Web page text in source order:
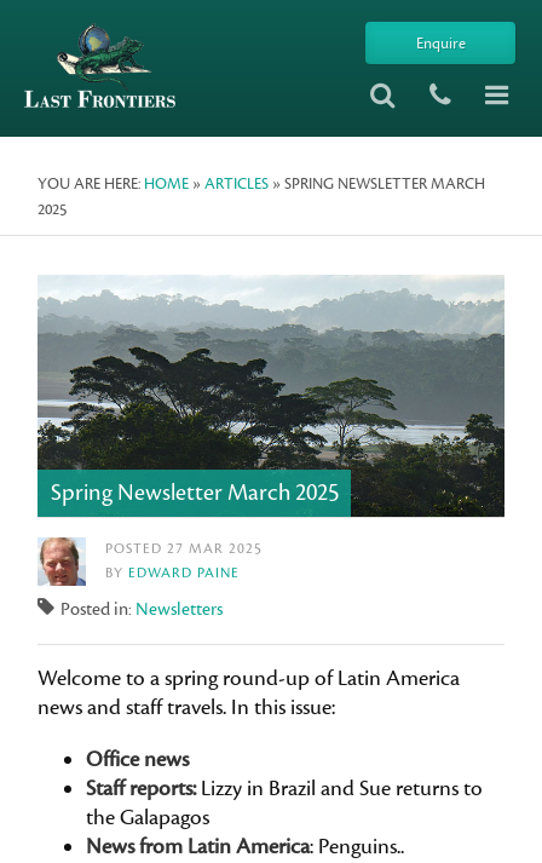
Enquire
YOU ARE HERE: HOME »ARTICLES » SPRING NEWSLETTER MARCH
2025
Spring Newsletter March 2025
POSTED 27 MAR 2025
BYEDWARD PAINE
Posted in: Newsletters
Welcome to a spring round-up of Latin America
news and staff travels. In this issue:
Office news
Staff reports:Lizzy in Brazil and Sue returns to
the Galapagos
News from Latin America: Penguins..